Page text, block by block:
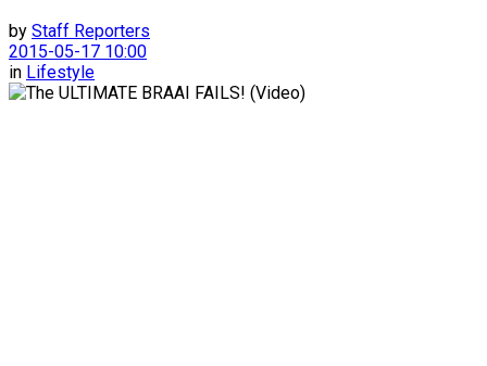
by Staff Reporters
2015-05-17 10:00
in Lifestyle